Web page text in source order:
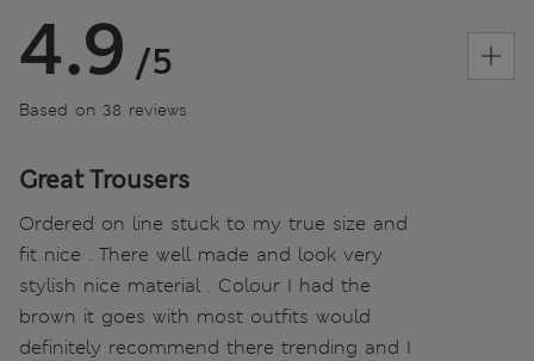
4.9 /5
Based on 38 reviews
Great Trousers
Ordered on line stuck to my true size and
fit nice . There well made and look very
stylish nice material . Colour I had the
brown it goes with most outfits would
definitely recommend there trending and I